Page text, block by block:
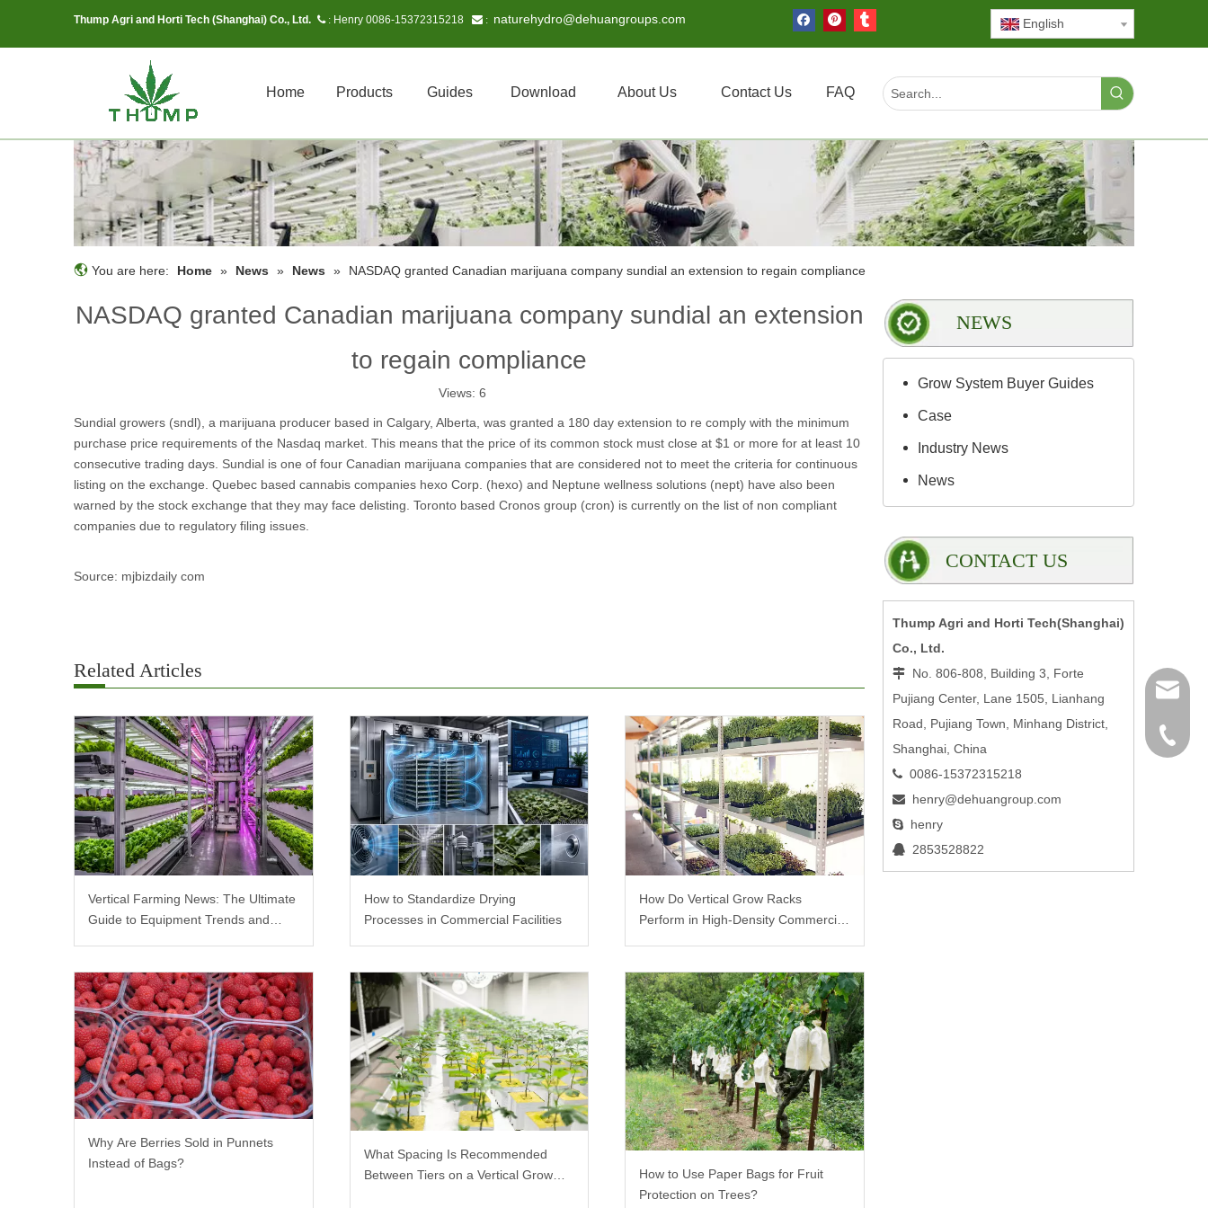
Thump Agri and Horti Tech (Shanghai) Co., Ltd.  : Henry 0086-15372315218  : naturehydro@dehuangroups.com English
Home Products Guides Download About Us Contact Us FAQ
You are here: Home » News » News » NASDAQ granted Canadian marijuana company sundial an extension to regain compliance
NASDAQ granted Canadian marijuana company sundial an extension
to regain compliance
Views: 6
Sundial growers (sndl), a marijuana producer based in Calgary, Alberta, was granted a 180 day extension to re comply with the minimum
purchase price requirements of the Nasdaq market. This means that the price of its common stock must close at $1 or more for at least 10
consecutive trading days. Sundial is one of four Canadian marijuana companies that are considered not to meet the criteria for continuous
listing on the exchange. Quebec based cannabis companies hexo Corp. (hexo) and Neptune wellness solutions (nept) have also been
warned by the stock exchange that they may face delisting. Toronto based Cronos group (cron) is currently on the list of non compliant
companies due to regulatory filing issues.
Source: mjbizdaily com
Related Articles
Vertical Farming News: The Ultimate
Guide to Equipment Trends and
How to Standardize Drying
Processes in Commercial Facilities
How Do Vertical Grow Racks
Perform in High-Density Commercial
Why Are Berries Sold in Punnets
Instead of Bags?
What Spacing Is Recommended
Between Tiers on a Vertical Grow
How to Use Paper Bags for Fruit
Protection on Trees?
NEWS
Grow System Buyer Guides
Case
Industry News
News
CONTACT US
Thump Agri and Horti Tech(Shanghai)
Co., Ltd.
 No. 806-808, Building 3, Forte
Pujiang Center, Lane 1505, Lianhang
Road, Pujiang Town, Minhang District,
Shanghai, China
 0086-15372315218
 henry@dehuangroup.com
 henry
 2853528822
0086-